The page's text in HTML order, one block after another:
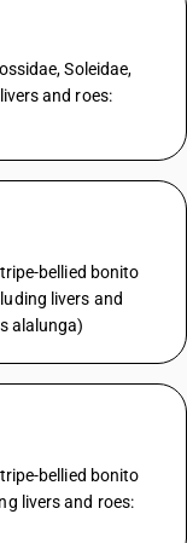
Soleidae,
and roes:
bellied bonito
livers and
alalunga)
bellied bonito
livers and roes: